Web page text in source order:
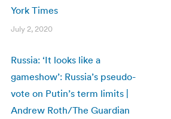
York Times
July 2, 2020
Russia: ‘It looks like a
gameshow’: Russia’s pseudo-
vote on Putin’s term limits |
Andrew Roth/The Guardian